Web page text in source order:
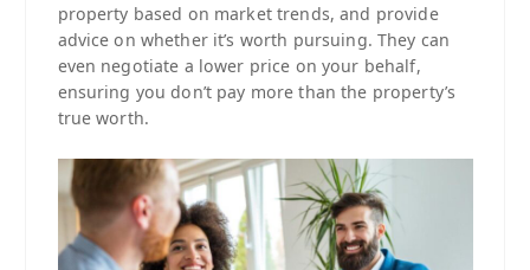
property based on market trends, and provide
advice on whether it’s worth pursuing. They can
even negotiate a lower price on your behalf,
ensuring you don’t pay more than the property’s
true worth.